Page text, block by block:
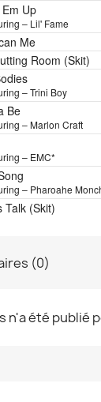
Up
– Lil' Fame
Me
Room (Skit)
– Trini Boy
Be
– Marlon Craft
– EMC*
– Pharoahe
Talk (Skit)
(0)
n'a été publié